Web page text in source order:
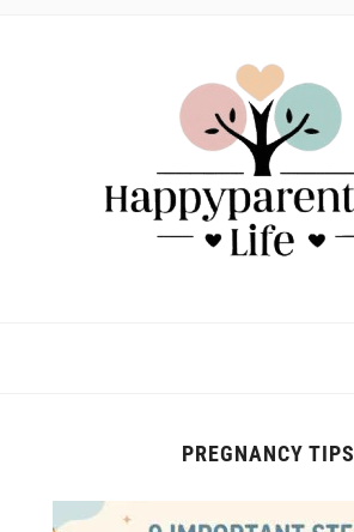
PREGNANCY TIPS